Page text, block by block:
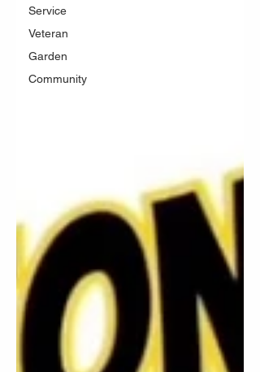
Service
Veteran
Garden
Community